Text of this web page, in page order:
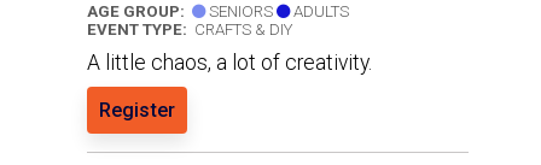
AGE GROUP: SENIORS
ADULTS
EVENT TYPE: CRAFTS & DIY
A little chaos, a lot of creativity.
Register